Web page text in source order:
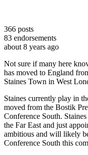
366 posts
83 endorsements
about 8 years ago
Not sure if many here
has moved to England
Staines Town in West
Staines currently play in
moved from the Bostik
Conference South.
the Far East and just
ambitious and will likely
Conference South this